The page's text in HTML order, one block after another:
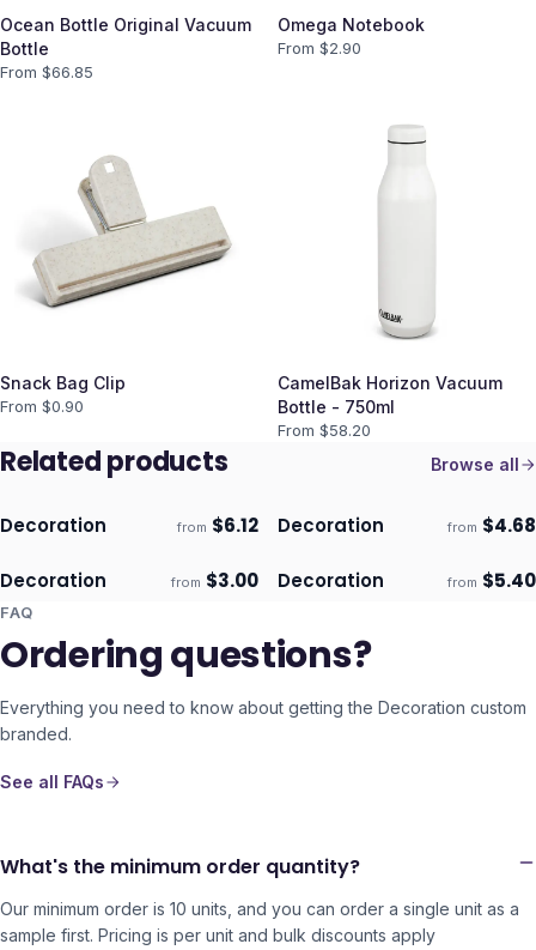
Ocean Bottle Original Vacuum
Bottle
From $66.85
Omega Notebook
From $2.90
Snack Bag Clip
From $0.90
CamelBak Horizon Vacuum
Bottle - 750ml
From $58.20
Related products Browse all
Ships 3–4 days ECO
Decoration from $6.12 Ships 3–4 days ECO
Decoration from $4.68
Ships 3–4 days ECO
Decoration from $3.00 Ships 3–4 days ECO
Decoration from $5.40
FAQ
Ordering questions?
Everything you need to know about getting the Decoration custom
branded.
See all FAQs
What's the minimum order quantity?
Our minimum order is 10 units, and you can order a single unit as a
sample first. Pricing is per unit and bulk discounts apply